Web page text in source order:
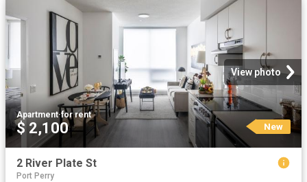
View photo
Apartment·for rent
$ 2,100 New
2 River Plate St
Port Perry